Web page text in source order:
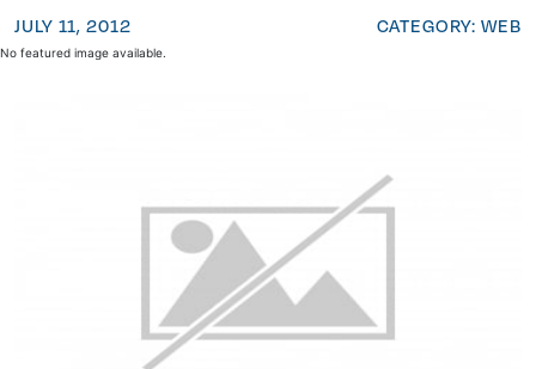
Client Services
Facebook
X
JULY 11, 2012 CATEGORY: WEB
No featured image available.